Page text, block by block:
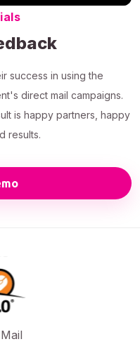
success in using the
direct mail campaigns.
is happy partners, happy
results.